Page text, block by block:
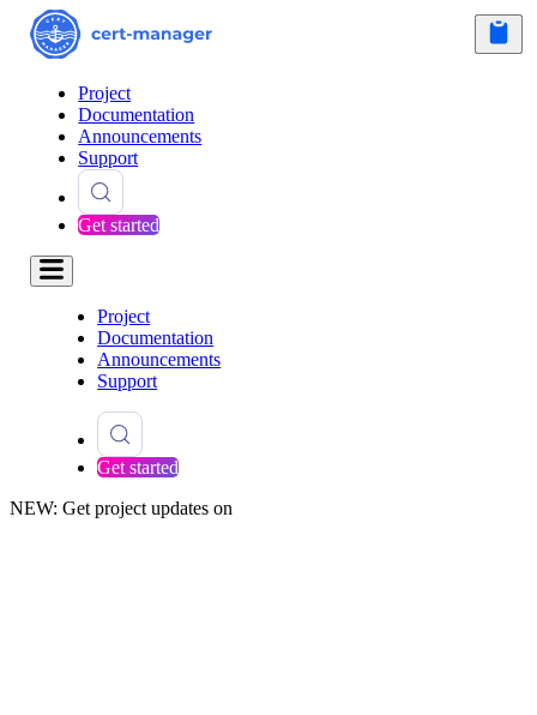
Project
Documentation
Announcements
Support
Get started
Project
Documentation
Announcements
Support
Get started
NEW: Get project updates on